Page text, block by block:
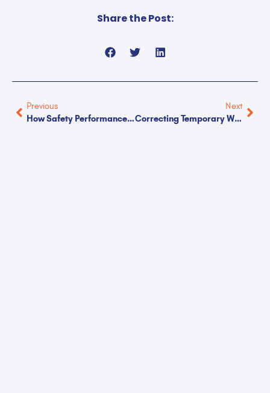
Share the Post:
Previous
How Safety Performance Reveals The Quality Of Your Staffing Partner
Next
Correcting Temporary Workers: Who To Call And When